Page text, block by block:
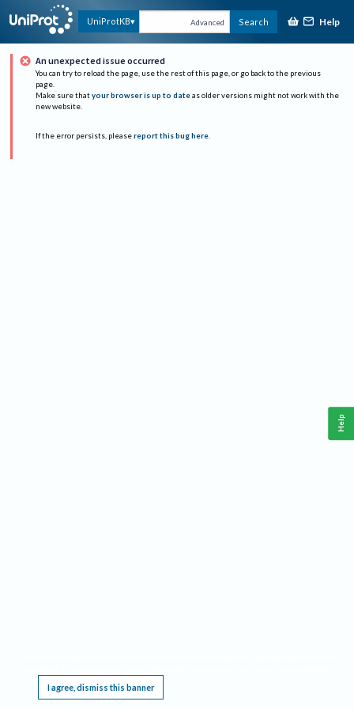
UniProtKB Advanced Search Help
An unexpected issue occurred
You can try to reload the page, use the rest of this page, or go back to the previous
page.
Make sure that your browser is up to date as older versions might not work with the
new website.
If the error persists, please report this bug here.
I agree, dismiss this banner
Help